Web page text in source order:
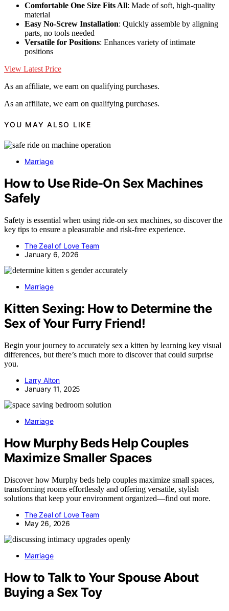
Comfortable One Size Fits All: Made of soft, high-quality
material
Easy No-Screw Installation: Quickly assemble by aligning
parts, no tools needed
Versatile for Positions: Enhances variety of intimate
positions
View Latest Price
As an affiliate, we earn on qualifying purchases.
As an affiliate, we earn on qualifying purchases.
YOU MAY ALSO LIKE
Marriage
How to Use Ride-On Sex Machines
Safely
Safety is essential when using ride-on sex machines, so discover the
key tips to ensure a pleasurable and risk-free experience.
The Zeal of Love Team
January 6, 2026
Marriage
Kitten Sexing: How to Determine the
Sex of Your Furry Friend!
Begin your journey to accurately sex a kitten by learning key visual
differences, but there’s much more to discover that could surprise
you.
Larry Alton
January 11, 2025
Marriage
How Murphy Beds Help Couples
Maximize Smaller Spaces
Discover how Murphy beds help couples maximize small spaces,
transforming rooms effortlessly and offering versatile, stylish
solutions that keep your environment organized—find out more.
The Zeal of Love Team
May 26, 2026
Marriage
How to Talk to Your Spouse About
Buying a Sex Toy